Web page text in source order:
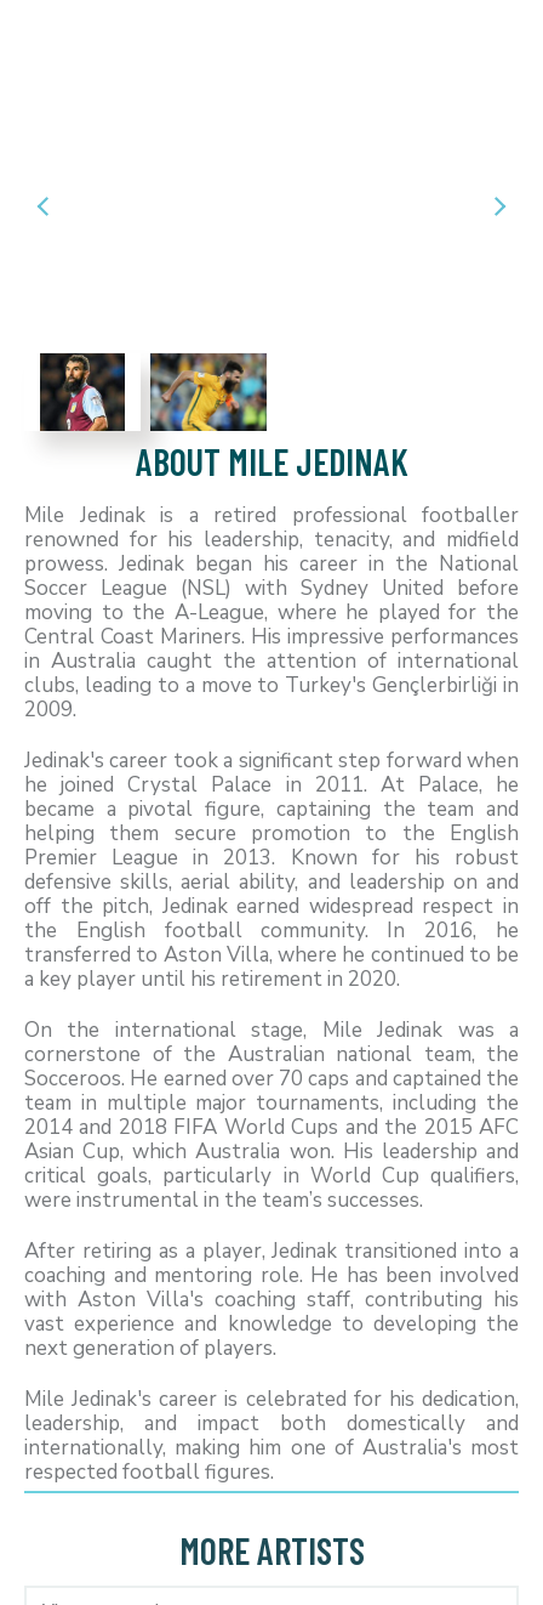
ABOUT MILE JEDINAK
Mile Jedinak is a retired professional footballer
renowned for his leadership, tenacity, and midfield
prowess. Jedinak began his career in the National
Soccer League (NSL) with Sydney United before
moving to the A-League, where he played for the
Central Coast Mariners. His impressive performances
in Australia caught the attention of international
clubs, leading to a move to Turkey's Gençlerbirliği in
2009.
Jedinak's career took a significant step forward when
he joined Crystal Palace in 2011. At Palace, he
became a pivotal figure, captaining the team and
helping them secure promotion to the English
Premier League in 2013. Known for his robust
defensive skills, aerial ability, and leadership on and
off the pitch, Jedinak earned widespread respect in
the English football community. In 2016, he
transferred to Aston Villa, where he continued to be
a key player until his retirement in 2020.
On the international stage, Mile Jedinak was a
cornerstone of the Australian national team, the
Socceroos. He earned over 70 caps and captained the
team in multiple major tournaments, including the
2014 and 2018 FIFA World Cups and the 2015 AFC
Asian Cup, which Australia won. His leadership and
critical goals, particularly in World Cup qualifiers,
were instrumental in the team’s successes.
After retiring as a player, Jedinak transitioned into a
coaching and mentoring role. He has been involved
with Aston Villa's coaching staff, contributing his
vast experience and knowledge to developing the
next generation of players.
Mile Jedinak's career is celebrated for his dedication,
leadership, and impact both domestically and
internationally, making him one of Australia's most
respected football figures.
MORE ARTISTS